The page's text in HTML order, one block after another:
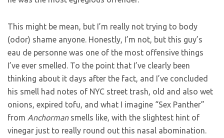
This might be mean, but I’m really not trying to body
(odor) shame anyone. Honestly, I’m not, but this guy’s
eau de personne was one of the most offensive things
I’ve ever smelled. To the point that I’ve clearly been
thinking about it days after the fact, and I’ve concluded
his smell had notes of NYC street trash, old and also wet
onions, expired tofu, and what I imagine “Sex Panther”
from Anchormansmells like, with the slightest hint of
vinegar just to really round out this nasal abomination.